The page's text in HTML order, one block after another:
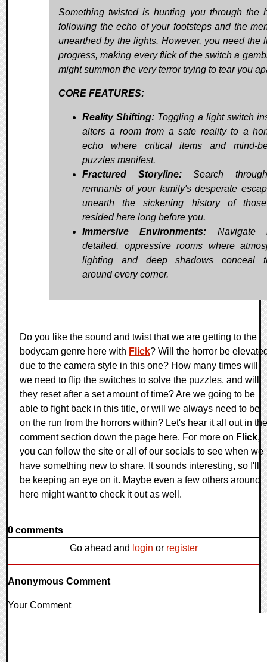
Something twisted is hunting you through the
following the echo of your footsteps and the
unearthed by the lights. However, you need the
progress, making every flick of the switch a
might summon the very terror trying to tear you
CORE FEATURES:
Reality Shifting: Toggling a light switch
alters a room from a safe reality to a
echo where critical items and mind-
puzzles manifest.
Fractured Storyline:Search
remnants of your family's desperate
unearth the sickening history of
resided here long before you.
Immersive Environments: Navigate
detailed, oppressive rooms where
lighting and deep shadows conceal
around every corner.
Do you like the sound and twist that we are getting to the
bodycam genre here with Flick? Will the horror be
due to the camera style in this one? How many times will
we need to flip the switches to solve the puzzles, and will
they reset after a set amount of time? Are we going to be
able to fight back in this title, or will we always need to be
on the run from the horrors within? Let's hear it all out in the
comment section down the page here. For more on Flick,
you can follow the site or all of our socials to see when we
have something new to share. It sounds interesting, so I'll
be keeping an eye on it. Maybe even a few others around
here might want to check it out as well.
0 comments
Go ahead and login or register
Anonymous Comment
Your Comment